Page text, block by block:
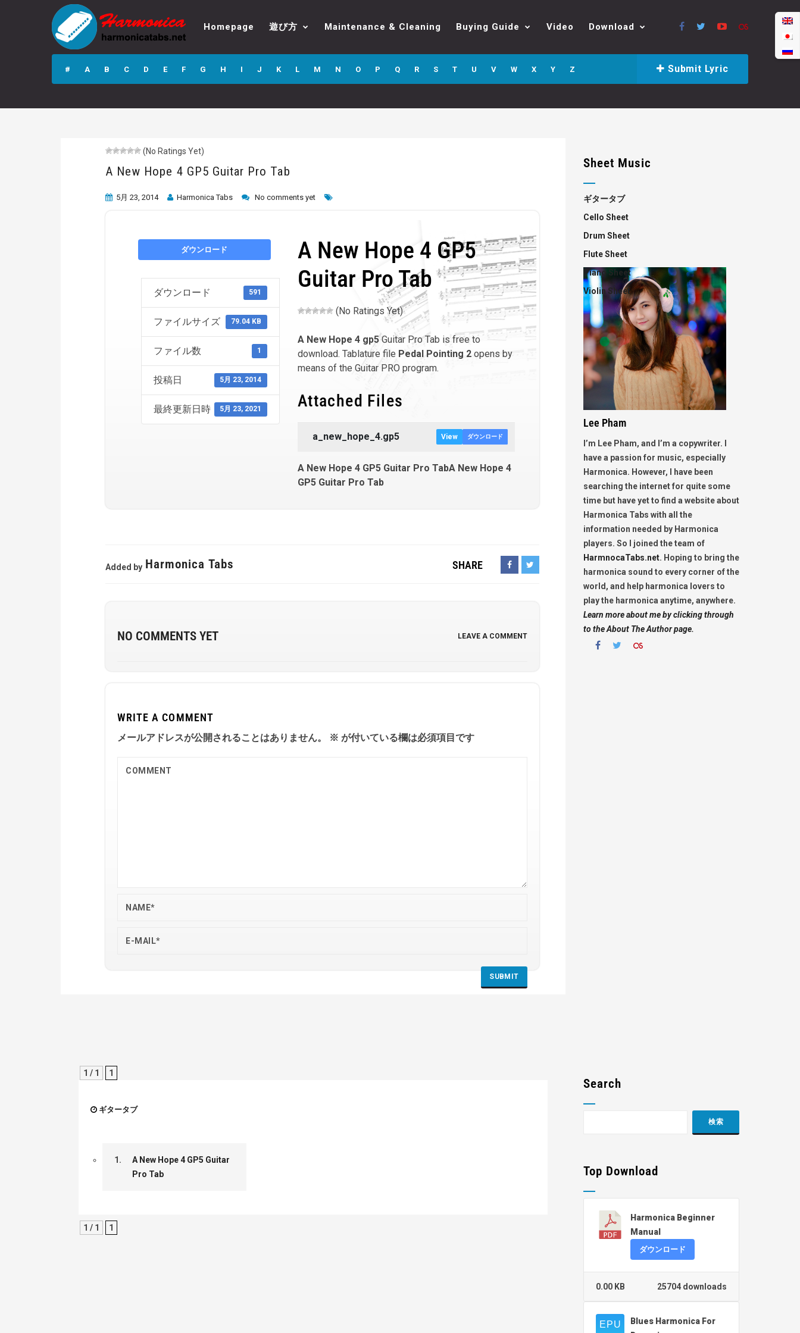
A New Hope 4
GP5 Guitar Pro
Tab
Homepage 遊び方 Maintenance & Cleaning Buying Guide Video Download
# A B C D E F G H I J K L M N O P Q R S T U V W X Y Z Submit Lyric
(No Ratings Yet)
A New Hope 4 GP5 Guitar Pro Tab
5月 23, 2014 Harmonica Tabs No comments yet
ダウンロード
ダウンロード 591
ファイルサイズ 79.04 KB
ファイル数 1
投稿日 5月 23, 2014
最終更新日時 5月 23, 2021
A New Hope 4 GP5
Guitar Pro Tab
(No Ratings Yet)
A New Hope 4 gp5Guitar Pro Tab is free to
download. Tablature file Pedal Pointing 2opens by
means of the Guitar PRO program.
Attached Files
a_new_hope_4.gp5 View ダウンロード
A New Hope 4 GP5 Guitar Pro TabA New Hope 4
GP5 Guitar Pro Tab
Added by Harmonica Tabs SHARE
NO COMMENTS YET LEAVE A COMMENT
WRITE A COMMENT
メールアドレスが公開されることはありません。 ※ が付いている欄は必須項目です
1 / 1 1
ギタータブ
1.
A New Hope 4 GP5 Guitar
Pro Tab
1 / 1 1
Sheet Music
ギタータブ
Cello Sheet
Drum Sheet
Flute Sheet
Piano Sheet
Violin Sheet
Lee Pham
I’m Lee Pham, and I’m a copywriter. I
have a passion for music, especially
Harmonica. However, I have been
searching the internet for quite some
time but have yet to find a website about
Harmonica Tabs with all the
information needed by Harmonica
players. So I joined the team of
HarmnocaTabs.net. Hoping to bring the
harmonica sound to every corner of the
world, and help harmonica lovers to
play the harmonica anytime, anywhere.
Learn more about me by clicking through
to the About The Author page.
Search
Top Download
Harmonica Beginner
Manual
ダウンロード
25704 downloads
0.00 KB
Blues Harmonica For